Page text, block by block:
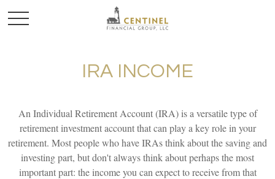
IRA INCOME
An Individual Retirement Account (IRA) is a versatile type of
retirement investment account that can play a key role in your
retirement. Most people who have IRAs think about the saving and
investing part, but don't always think about perhaps the most
important part: the income you can expect to receive from that